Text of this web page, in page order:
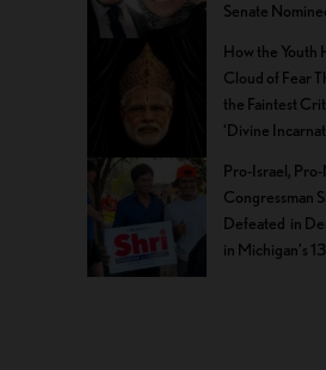
Senate
How the Youth
Cloud of Fear
the Faintest
‘Divine
Pro-Israel,
Congressman
Defeated in
in Michigan’s